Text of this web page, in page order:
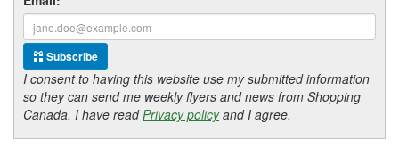
Subscribe
I consent to having this website use my submitted information
so they can send me weekly flyers and news from Shopping
Canada. I have readPrivacy policyand I agree.